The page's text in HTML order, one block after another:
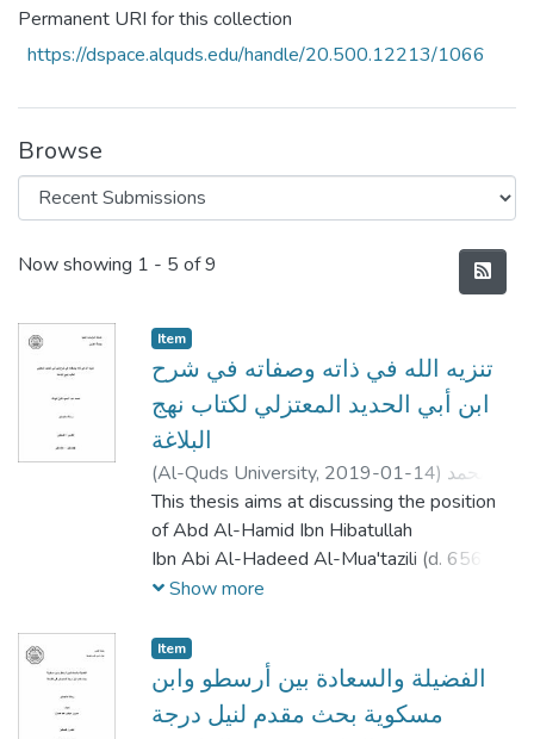
Permanent URI for this collection
https://dspace.alquds.edu/handle/20.500.12213/1066
Browse
Recent Submissions
Now showing 1 - 5 of 9
Item
تنزيه الله في ذاته وصفاته في شرح
ابن أبي الحديد المعتزلي لكتاب نهج
البلاغة
(Al-Quds University, 2019-01-14) محمد
عبد المجيد خليل كواملة;Mohammad Abd Al-
majeed Khaleel Kawamleh
This thesis aims at discussing the position
of Abd Al-Hamid Ibn Hibatullah
Ibn Abi Al-Hadeed Al-Mua'tazili (d. 656
AH) regarding the Transcendence of
Balagha, which is a collection of
sermons, letters and wisdoms attributed to
the Caliph Ali Ibn Abi Talib. It
should be noted that they were collected in
Show more
Item
الفضيلة والسعادة بين أرسطو وابن
مسكوية بحث مقدم لنيل درجة